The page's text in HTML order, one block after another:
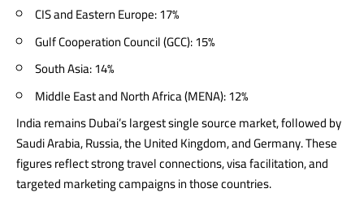
CIS and Eastern Europe: 17%
Gulf Cooperation Council (GCC): 15%
South Asia: 14%
Middle East and North Africa (MENA): 12%
India remains Dubai’s largest single source market, followed by
Saudi Arabia, Russia, the United Kingdom, and Germany. These
figures reflect strong travel connections, visa facilitation, and
targeted marketing campaigns in those countries.